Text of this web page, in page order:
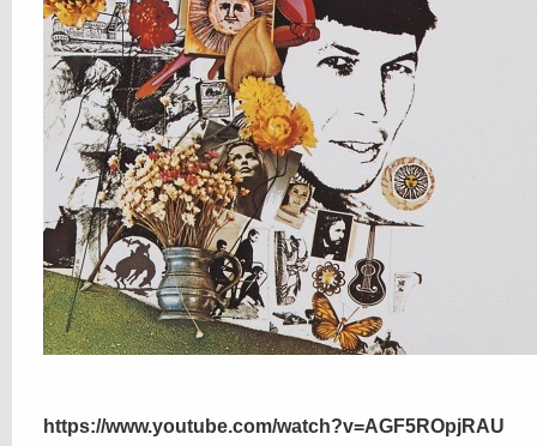
https://www.youtube.com/watch?v=AGF5ROpjRAU